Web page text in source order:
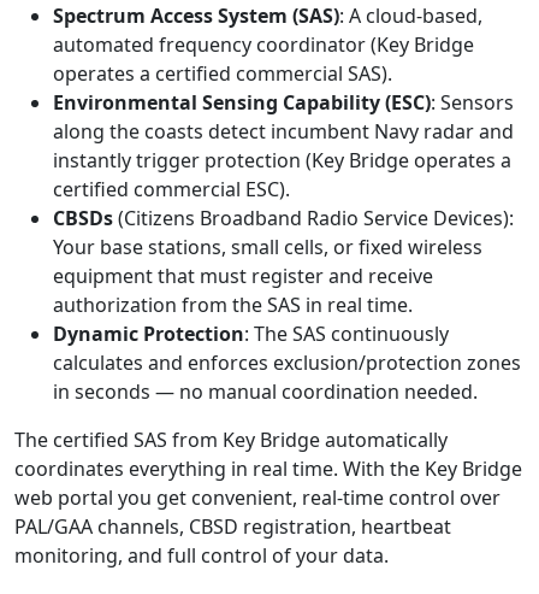
Spectrum Access System (SAS): A cloud-based,
automated frequency coordinator (Key Bridge
operates a certified commercial SAS).
Environmental Sensing Capability (ESC): Sensors
along the coasts detect incumbent Navy radar and
instantly trigger protection (Key Bridge operates a
certified commercial ESC).
CBSDs(Citizens Broadband Radio Service Devices):
Your base stations, small cells, or fixed wireless
equipment that must register and receive
authorization from the SAS in real time.
Dynamic Protection: The SAS continuously
calculates and enforces exclusion/protection zones
in seconds — no manual coordination needed.
The certified SAS from Key Bridge automatically
coordinates everything in real time. With the Key Bridge
web portal you get convenient, real-time control over
PAL/GAA channels, CBSD registration, heartbeat
monitoring, and full control of your data.